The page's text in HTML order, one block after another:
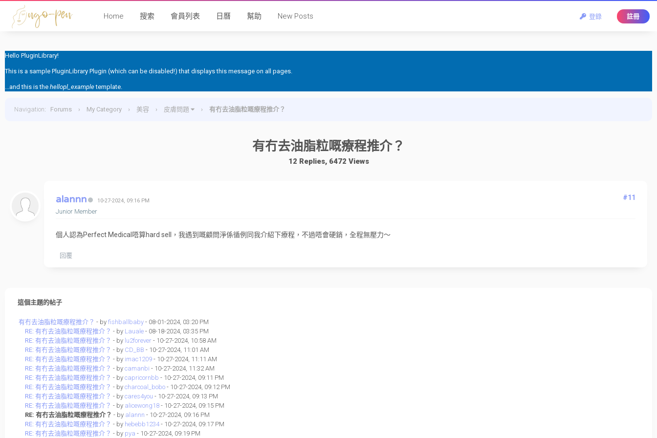
登錄 註冊
Home 搜索 會員列表 日曆 幫助 New Posts
Hello PluginLibrary!
This is a sample PluginLibrary Plugin (which can be disabled!) that displays this message on all pages.
...and this is the hellopl_exampletemplate.
Navigation: Forums › My Category › 美容 › 皮膚問題 › 有冇去油脂粒嘅療程推介？
有冇去油脂粒嘅療程推介？
12 Replies, 6472 Views
alannn 10-27-2024, 09:16 PM
Junior Member
#11
個人認為Perfect Medical唔算hard sell，我遇到嘅顧問淨係循例同我介紹下療程，不過唔會硬銷，全程無壓力～
回覆
這個主題的帖子
有冇去油脂粒嘅療程推介？ - by fishballbaby- 08-01-2024, 03:20 PM
RE: 有冇去油脂粒嘅療程推介？ - by Lauale- 08-18-2024, 03:35 PM
RE: 有冇去油脂粒嘅療程推介？ - by lu2forever- 10-27-2024, 10:58 AM
RE: 有冇去油脂粒嘅療程推介？ - by CD_BB - 10-27-2024, 11:01 AM
RE: 有冇去油脂粒嘅療程推介？ - by imac1209- 10-27-2024, 11:11 AM
RE: 有冇去油脂粒嘅療程推介？ - by camanbi - 10-27-2024, 11:32 AM
RE: 有冇去油脂粒嘅療程推介？ - by capricornbb - 10-27-2024, 09:11 PM
RE: 有冇去油脂粒嘅療程推介？ - by charcoal_bobo- 10-27-2024, 09:12 PM
RE: 有冇去油脂粒嘅療程推介？ - by cares4you - 10-27-2024, 09:13 PM
RE: 有冇去油脂粒嘅療程推介？ - by alicewong18- 10-27-2024, 09:15 PM
RE: 有冇去油脂粒嘅療程推介？ - by alannn - 10-27-2024, 09:16 PM
RE: 有冇去油脂粒嘅療程推介？ - by hebebb1234- 10-27-2024, 09:17 PM
RE: 有冇去油脂粒嘅療程推介？ - by pya - 10-27-2024, 09:19 PM